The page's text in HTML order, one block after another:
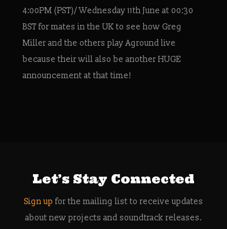
4:00PM (PST)/ Wednesday 11th June at 00:30
BST for mates in the UK to see how Greg
Miller and the others play Aground live
because their will also be another HUGE
announcement at that time!
Let’s Stay Connected
Sign up for the mailing list to receive updates
about new projects and soundtrack releases.